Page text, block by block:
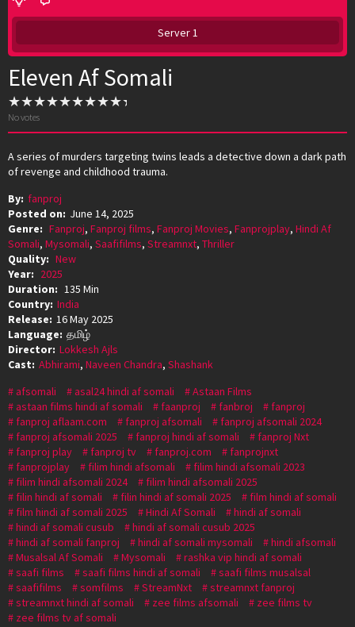
Server 1
Eleven Af Somali
No votes
A series of murders targeting twins leads a detective down a dark path
of revenge and childhood trauma.
By: fanproj
Posted on: June 14, 2025
Genre: Fanproj, Fanproj films, Fanproj Movies, Fanprojplay, Hindi Af
Somali, Mysomali, Saafifilms, Streamnxt, Thriller
Quality: New
Year: 2025
Duration: 135 Min
Country: India
Release: 16 May 2025
Language: தமிழ்
Director: Lokkesh Ajls
Cast: Abhirami, Naveen Chandra, Shashank
afsomali
asal24 hindi af somali
Astaan Films
astaan films hindi af somali
faanproj fanbroj
fanproj
fanproj aflaam.com
fanproj afsomali
fanproj afsomali 2024
fanproj afsomali 2025
fanproj hindi af somali
fanproj Nxt
fanproj play
fanproj tv fanproj.com
fanprojnxt
fanprojplay
filim hindi afsomali
filim hindi afsomali 2023
filim hindi afsomali 2024
filim hindi afsomali 2025
filin hindi af somali
filin hindi af somali 2025
film hindi af somali
film hindi af somali 2025
Hindi Af Somali
hindi af somali
hindi af somali cusub
hindi af somali cusub 2025
hindi af somali fanproj
hindi af somali mysomali
hindi afsomali
Musalsal Af Somali
Mysomali
rashka vip hindi af somali
saafi films
saafi films hindi af somali
saafi films musalsal
saafifilms
somfilms StreamNxt
streamnxt fanproj
streamnxt hindi af somali
zee films afsomali
zee films tv
zee films tv af somali